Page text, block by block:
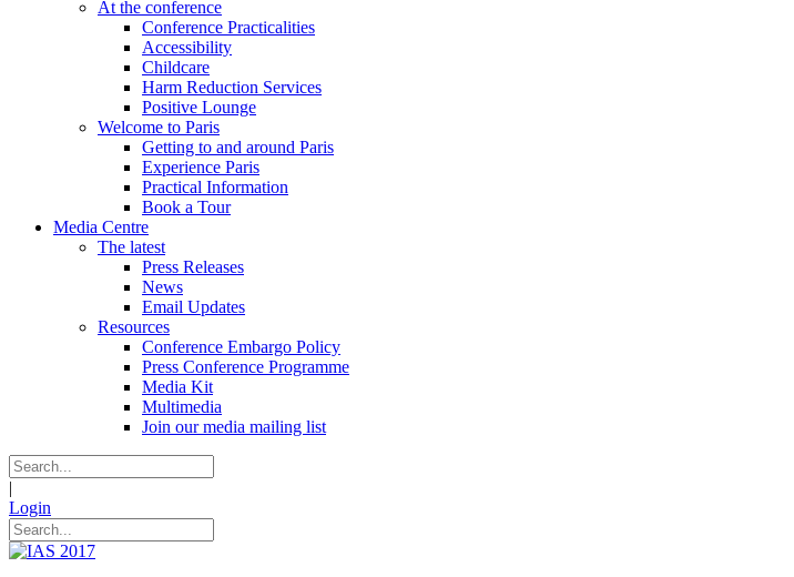
At the conference
Conference Practicalities
Accessibility
Childcare
Harm Reduction Services
Positive Lounge
Welcome to Paris
Getting to and around Paris
Experience Paris
Practical Information
Book a Tour
Media Centre
The latest
Press Releases
News
Email Updates
Resources
Conference Embargo Policy
Press Conference Programme
Media Kit
Multimedia
Join our media mailing list
|
Login